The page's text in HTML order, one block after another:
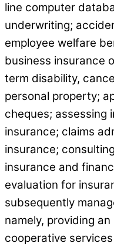
line computer
underwriting;
employee welfare
business insurance
term disability,
personal property;
cheques; assessing
insurance; claims
insurance;
insurance and
evaluation for
subsequently
namely, providing
cooperative